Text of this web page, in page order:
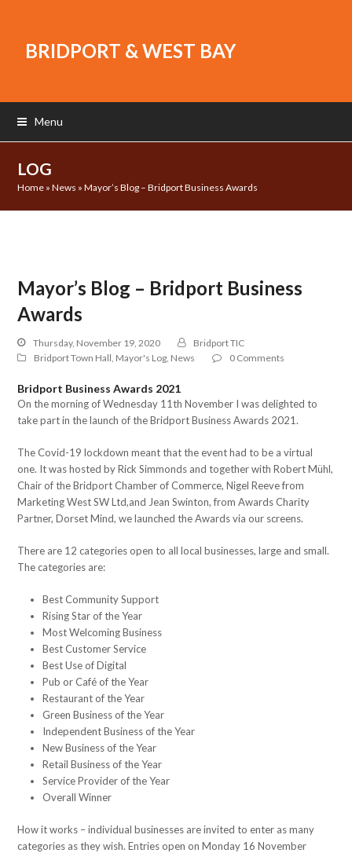
BRIDPORT & WEST BAY
Menu
LOG
Home »News »Mayor’s Blog – Bridport Business Awards
Mayor’s Blog – Bridport Business
Awards
Thursday, November 19, 2020
Bridport TIC
Bridport Town Hall, Mayor's Log, News 0 Comments
Bridport Business Awards 2021
On the morning of Wednesday 11th November I was delighted to
take part in the launch of the Bridport Business Awards 2021.
The Covid-19 lockdown meant that the event had to be a virtual
one. It was hosted by Rick Simmonds and together with Robert Mühl,
Chair of the Bridport Chamber of Commerce, Nigel Reeve from
Marketing West SW Ltd,and Jean Swinton, from Awards Charity
Partner, Dorset Mind, we launched the Awards via our screens.
There are 12 categories open to all local businesses, large and small.
The categories are:
Best Community Support
Rising Star of the Year
Most Welcoming Business
Best Customer Service
Best Use of Digital
Pub or Café of the Year
Restaurant of the Year
Green Business of the Year
Independent Business of the Year
New Business of the Year
Retail Business of the Year
Service Provider of the Year
Overall Winner
How it works – individual businesses are invited to enter as many
categories as they wish. Entries open on Monday 16 November